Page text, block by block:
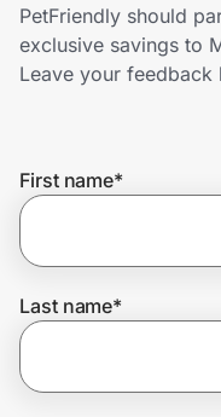
Shopping & Delivery
Get the
PetFriendly should
exclusive savings to
Leave your feedback
First name*
Last name*